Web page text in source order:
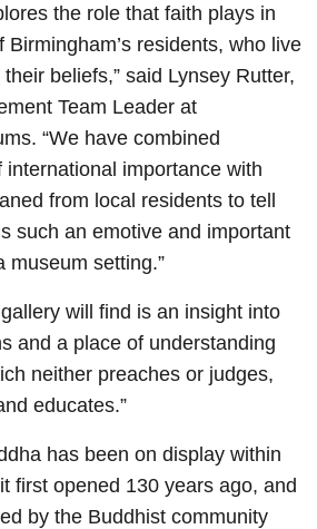
the role that faith plays in
residents, who live
beliefs,” said Lynsey Rutter,
Team Leader at
“We have combined
international importance with
from local residents to tell
such an emotive and important
museum setting.”
will find is an insight into
and a place of understanding
neither preaches or judges,
educates.”
has been on display within
first opened 130 years ago, and
by the Buddhist community